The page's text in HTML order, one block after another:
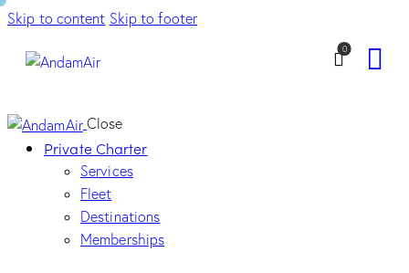
Skip to content Skip to footer
0
Close
Private Charter
Services
Fleet
Destinations
Memberships